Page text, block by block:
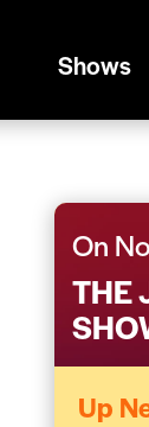
Shows
On
THE
Up